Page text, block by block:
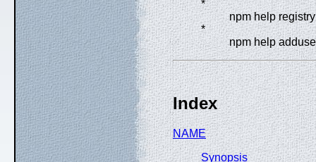
*
npm help registry
*
npm help
Index
NAME
Synopsis